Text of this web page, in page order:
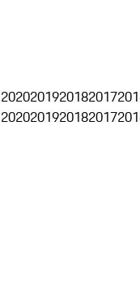
2020201920182017
2020201920182017